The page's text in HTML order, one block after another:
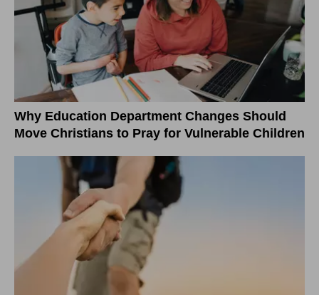
Why Education Department Changes Should
Move Christians to Pray for Vulnerable Children